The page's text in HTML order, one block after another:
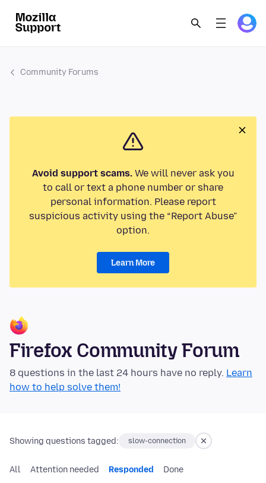
Community Forums
Avoid support scams.We will never ask you
to call or text a phone number or share
personal information. Please report
suspicious activity using the “Report Abuse”
option.
Learn More
Firefox Community Forum
8 questions in the last 24 hours have no reply. Learn
how to help solve them!
Showing questions tagged: slow-connection
All Attention needed Responded Done